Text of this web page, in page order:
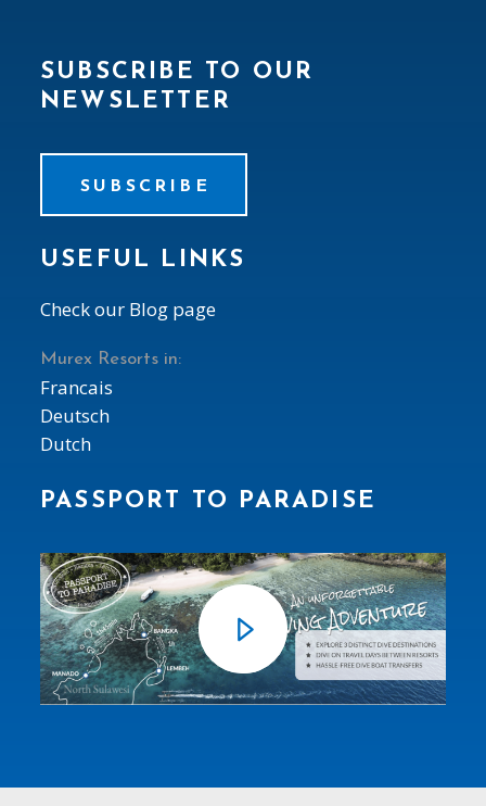
SUBSCRIBE TO OUR
NEWSLETTER
SUBSCRIBE
USEFUL LINKS
Check our Blog page
Murex Resorts in:
Francais
Deutsch
Dutch
PASSPORT TO PARADISE